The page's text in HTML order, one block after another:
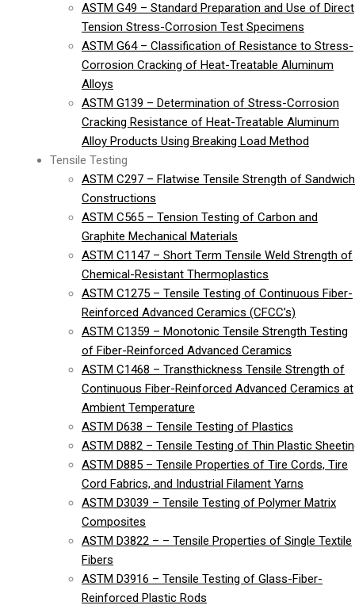
ASTM G49 – Standard Preparation and Use of Direct
Tension Stress-Corrosion Test Specimens
ASTM G64 – Classification of Resistance to Stress-
Corrosion Cracking of Heat-Treatable Aluminum
Alloys
ASTM G139 – Determination of Stress-Corrosion
Cracking Resistance of Heat-Treatable Aluminum
Alloy Products Using Breaking Load Method
Tensile Testing
ASTM C297 – Flatwise Tensile Strength of Sandwich
Constructions
ASTM C565 – Tension Testing of Carbon and
Graphite Mechanical Materials
ASTM C1147 – Short Term Tensile Weld Strength of
Chemical-Resistant Thermoplastics
ASTM C1275 – Tensile Testing of Continuous Fiber-
Reinforced Advanced Ceramics (CFCC’s)
ASTM C1359 – Monotonic Tensile Strength Testing
of Fiber-Reinforced Advanced Ceramics
ASTM C1468 – Transthickness Tensile Strength of
Continuous Fiber-Reinforced Advanced Ceramics at
Ambient Temperature
ASTM D638 – Tensile Testing of Plastics
ASTM D882 – Tensile Testing of Thin Plastic
ASTM D885 – Tensile Properties of Tire Cords, Tire
Cord Fabrics, and Industrial Filament Yarns
ASTM D3039 – Tensile Testing of Polymer Matrix
Composites
ASTM D3822 – – Tensile Properties of Single Textile
Fibers
ASTM D3916 – Tensile Testing of Glass-Fiber-
Reinforced Plastic Rods